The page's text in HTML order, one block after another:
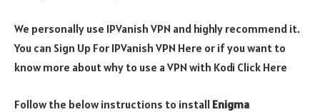
We personally use IPVanish VPN and highly recommend it.
You can Sign Up For IPVanish VPN Here or if you want to
know more about why to use a VPN with Kodi Click Here
Follow the below instructions to install Enigma